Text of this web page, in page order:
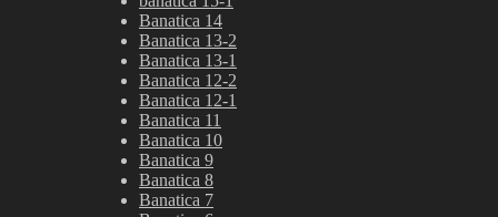
Banatica 14
Banatica 13-2
Banatica 13-1
Banatica 12-2
Banatica 12-1
Banatica 11
Banatica 10
Banatica 9
Banatica 8
Banatica 7